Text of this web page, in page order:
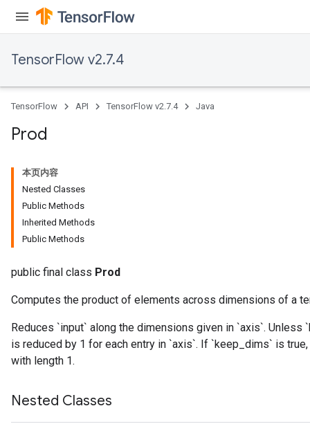
TensorFlow v2.7.4
TensorFlow API TensorFlow v2.7.4 Java
Prod
本页内容
Nested Classes
Public Methods
Inherited Methods
Public Methods
public final class Prod
Computes the product of elements across dimensions of a
Reduces `input` along the dimensions given in `axis`.
is reduced by 1 for each entry in `axis`. If `keep_dims` is
with length 1.
Nested Classes